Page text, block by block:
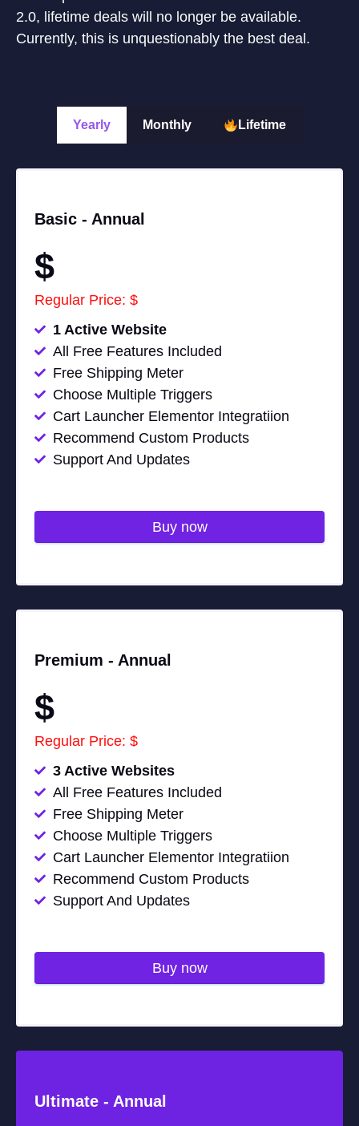
2.0, lifetime deals will no longer be available.
Currently, this is unquestionably the best deal.
Yearly Monthly Lifetime
Basic - Annual
$
Regular Price: $
1 Active Website
All Free Features Included
Free Shipping Meter
Choose Multiple Triggers
Cart Launcher Elementor Integratiion
Recommend Custom Products
Support And Updates
Buy now
Premium - Annual
$
Regular Price: $
3 Active Websites
All Free Features Included
Free Shipping Meter
Choose Multiple Triggers
Cart Launcher Elementor Integratiion
Recommend Custom Products
Support And Updates
Buy now
Ultimate - Annual